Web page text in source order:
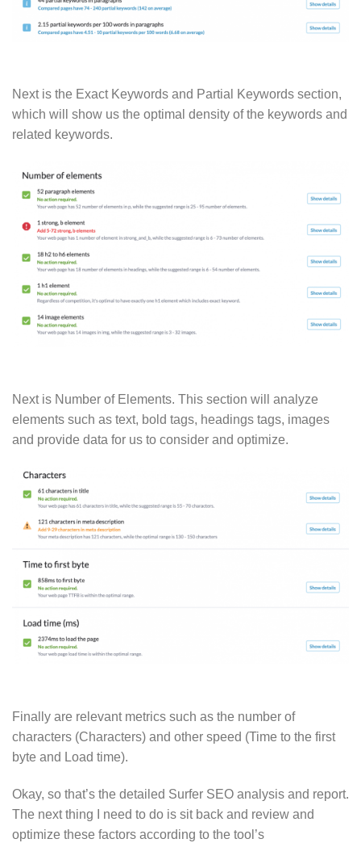
Next is the Exact Keywords and Partial Keywords section,
which will show us the optimal density of the keywords and
related keywords.
Next is Number of Elements. This section will analyze
elements such as text, bold tags, headings tags, images
and provide data for us to consider and optimize.
Finally are relevant metrics such as the number of
characters (Characters) and other speed (Time to the first
byte and Load time).
Okay, so that’s the detailed Surfer SEO analysis and report.
The next thing I need to do is sit back and review and
optimize these factors according to the tool’s